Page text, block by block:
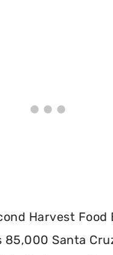
Harvest Food
85,000 Santa